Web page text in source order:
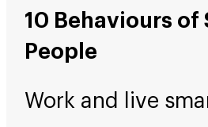
10 Behaviours of
People
Work and live